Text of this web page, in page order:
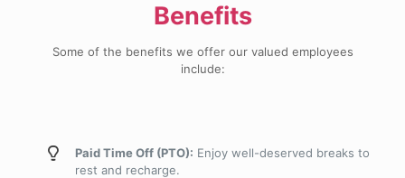
Benefits
Some of the benefits we offer our valued employees
include:
Paid Time Off (PTO): Enjoy well-deserved breaks to
rest and recharge.